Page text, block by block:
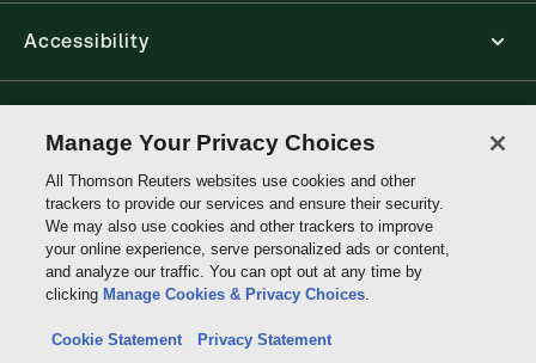
Accessibility
Thomson
Reuters
Manage Your Privacy Choices
All Thomson Reuters websites use cookies and other
trackers to provide our services and ensure their security.
We may also use cookies and other trackers to improve
your online experience, serve personalized ads or content,
and analyze our traffic. You can opt out at any time by
clicking Manage Cookies & Privacy Choices.
Cookie Statement Privacy Statement